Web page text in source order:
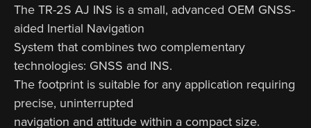
The TR-2S AJ INS is a small, advanced OEM GNSS-
aided Inertial Navigation
System that combines two complementary
technologies: GNSS and INS.
The footprint is suitable for any application requiring
precise, uninterrupted
navigation and attitude within a compact size.